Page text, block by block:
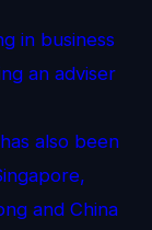
in business
an adviser
also been
and China